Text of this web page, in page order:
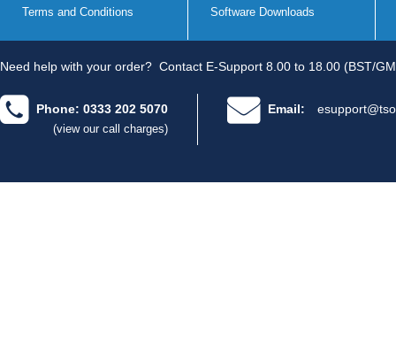
Terms and Conditions Software Downloads
Need help with your order? Contact E-Support 8.00 to 18.00 (BST/
Phone: 0333 202 5070
(view our call charges)
Email: